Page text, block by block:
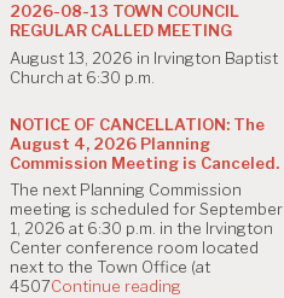
2026-08-13 TOWN COUNCIL
REGULAR CALLED MEETING
August 13, 2026 in Irvington Baptist
Church at 6:30 p.m.
NOTICE OF CANCELLATION: The
August 4, 2026 Planning
Commission Meeting is Canceled.
The next Planning Commission
meeting is scheduled for September
1, 2026 at 6:30 p.m. in the Irvington
Center conference room located
next to the Town Office (at
4507Continue reading